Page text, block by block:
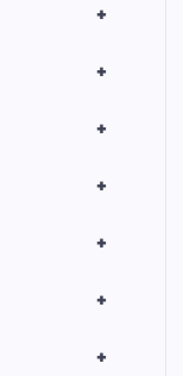
+
+
+
+
+
+
+